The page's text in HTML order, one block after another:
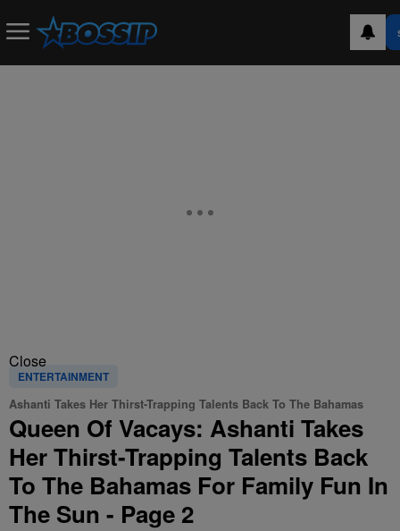
Close
ENTERTAINMENT
Ashanti Takes Her Thirst-Trapping Talents Back To The Bahamas
Queen Of Vacays: Ashanti Takes
Her Thirst-Trapping Talents Back
To The Bahamas For Family Fun In
The Sun - Page 2